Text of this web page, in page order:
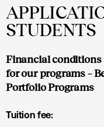
STUDENTS
Financial
for our programs –
Portfolio Programs
Tuition fee: